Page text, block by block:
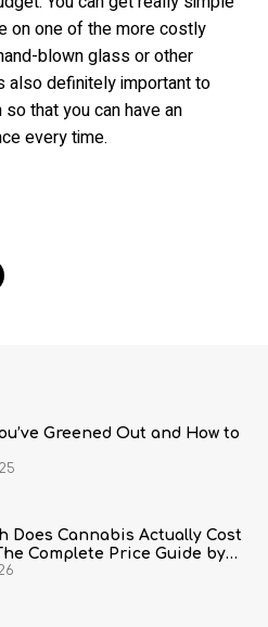
on one of the more costly
blown glass or other
also definitely important to
that you can have an
every time.
Greened Out and How to
Does Cannabis Actually Cost
Complete Price Guide by
Quantity